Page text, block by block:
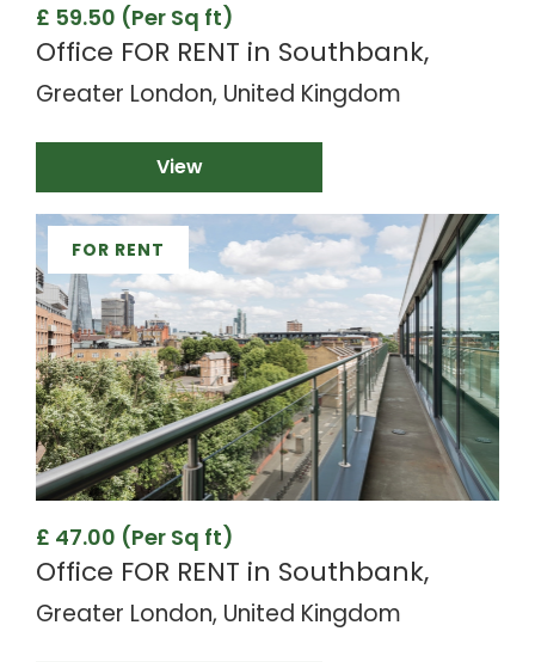
£ 59.50 (Per Sq ft)
Office FOR RENT in Southbank,
Greater London, United Kingdom
View
FOR RENT
£ 47.00 (Per Sq ft)
Office FOR RENT in Southbank,
Greater London, United Kingdom